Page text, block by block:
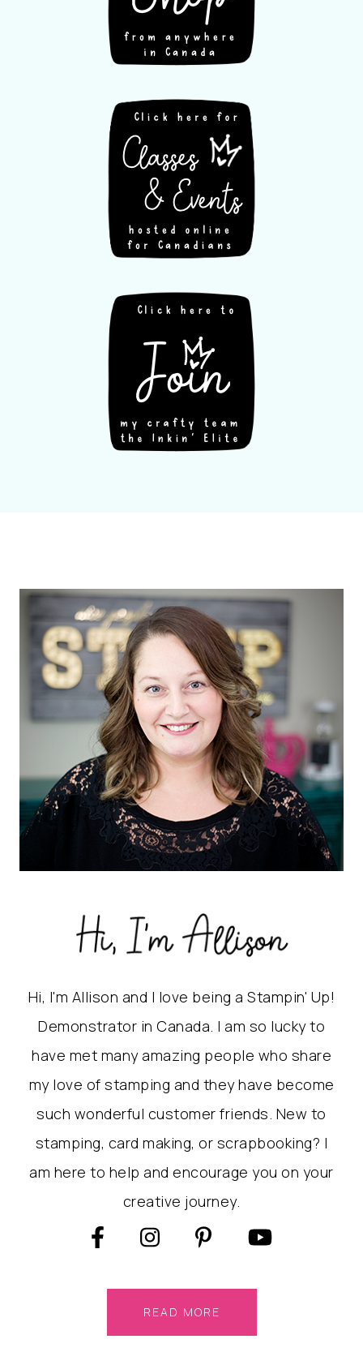
Hi, I'm Allison and I love being a Stampin' Up!
Demonstrator in Canada. I am so lucky to
have met many amazing people who share
my love of stamping and they have become
such wonderful customer friends. New to
stamping, card making, or scrapbooking? I
am here to help and encourage you on your
creative journey.
READ MORE